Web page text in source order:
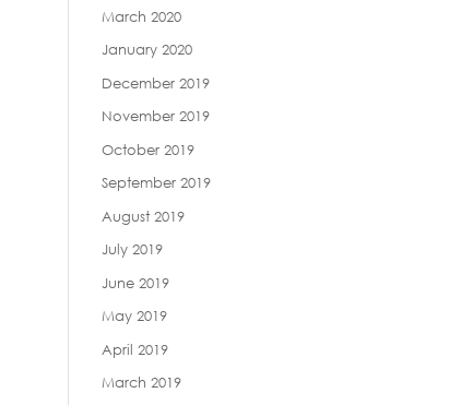
March 2020
January 2020
December 2019
November 2019
October 2019
September 2019
August 2019
July 2019
June 2019
May 2019
April 2019
March 2019